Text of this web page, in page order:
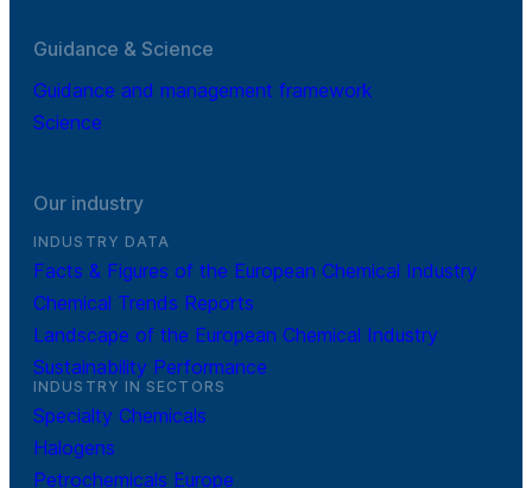
Guidance & Science
Guidance and management framework
Science
Our industry
INDUSTRY DATA
Facts & Figures of the European Chemical Industry
Chemical Trends Reports
Landscape of the European Chemical Industry
Sustainability Performance
INDUSTRY IN SECTORS
Specialty Chemicals
Halogens
Petrochemicals Europe